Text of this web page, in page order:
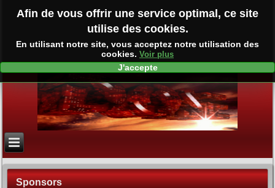
Sponsors
Afin de vous offrir une service optimal, ce site
utilise des cookies.
En utilisant notre site, vous acceptez notre utilisation des
cookies. Voir plus
J'accepte